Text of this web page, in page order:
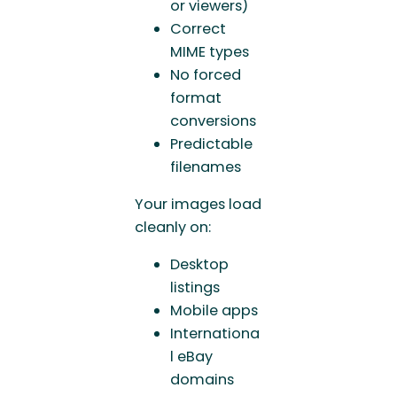
or viewers)
Correct
MIME types
No forced
format
conversions
Predictable
filenames
Your images load
cleanly on:
Desktop
listings
Mobile apps
Internationa
l eBay
domains